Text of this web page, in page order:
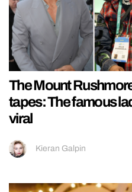
The Mount
tapes: The famous
viral
Kieran Galpin